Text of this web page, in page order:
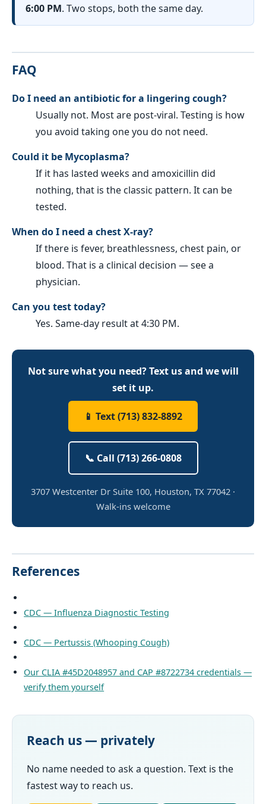
6:00 PM. Two stops, both the same day.
FAQ
Do I need an antibiotic for a lingering cough?
Usually not. Most are post-viral. Testing is how
you avoid taking one you do not need.
Could it be Mycoplasma?
If it has lasted weeks and amoxicillin did
nothing, that is the classic pattern. It can be
tested.
When do I need a chest X-ray?
If there is fever, breathlessness, chest pain, or
blood. That is a clinical decision — see a
physician.
Can you test today?
Yes. Same-day result at 4:30 PM.
Not sure what you need? Text us and we will
set it up.
📱 Text (713) 832-8892
📞 Call (713) 266-0808
3707 Westcenter Dr Suite 100, Houston, TX 77042 ·
Walk-ins welcome
References
CDC — Influenza Diagnostic Testing
CDC — Pertussis (Whooping Cough)
Our CLIA #45D2048957 and CAP #8722734 credentials —
verify them yourself
Reach us — privately
No name needed to ask a question. Text is the
fastest way to reach us.